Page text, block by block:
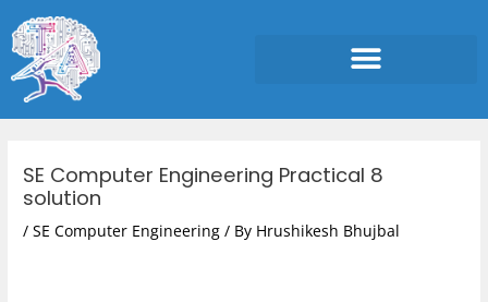
to
content
SE Computer Engineering Practical 8
solution
/SE Computer Engineering / By Hrushikesh Bhujbal